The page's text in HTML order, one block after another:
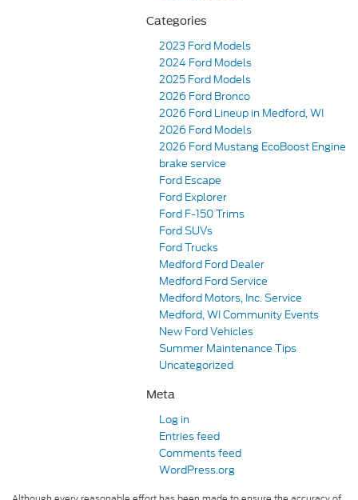
Categories
2023 Ford Models
2024 Ford Models
2025 Ford Models
2026 Ford Bronco
2026 Ford Lineup in Medford, WI
2026 Ford Models
2026 Ford Mustang EcoBoost Engine
brake service
Ford Escape
Ford Explorer
Ford F-150 Trims
Ford SUVs
Ford Trucks
Medford Ford Dealer
Medford Ford Service
Medford Motors, Inc. Service
Medford, WI Community Events
New Ford Vehicles
Summer Maintenance Tips
Uncategorized
Meta
Log in
Entries feed
Comments feed
WordPress.org